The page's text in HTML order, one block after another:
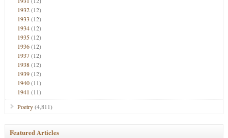
1932(12)
1933 (12)
1934(12)
1935(12)
1936(12)
1937(12)
1938(12)
1939(12)
1940(11)
1941 (11)
Poetry(4,811)
Featured Articles